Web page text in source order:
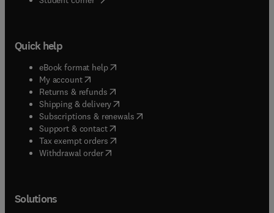
Quick help
eBook format help( opens in new tab/window
My account( opens in new tab/window
Returns & refunds( opens in new tab/window
Shipping & delivery(opens in new tab/window
Subscriptions & renewals( opens in new tab/window
Support & contact( opens in new tab/window
Tax exempt orders( opens in new tab/window
Withdrawal order
Solutions